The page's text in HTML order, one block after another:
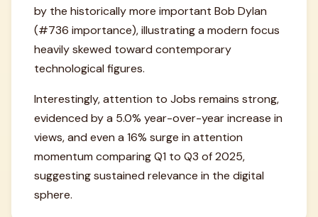
by the historically more important Bob Dylan
(#736 importance), illustrating a modern focus
heavily skewed toward contemporary
technological figures.
Interestingly, attention to Jobs remains strong,
evidenced by a 5.0% year-over-year increase in
views, and even a 16% surge in attention
momentum comparing Q1 to Q3 of 2025,
suggesting sustained relevance in the digital
sphere.